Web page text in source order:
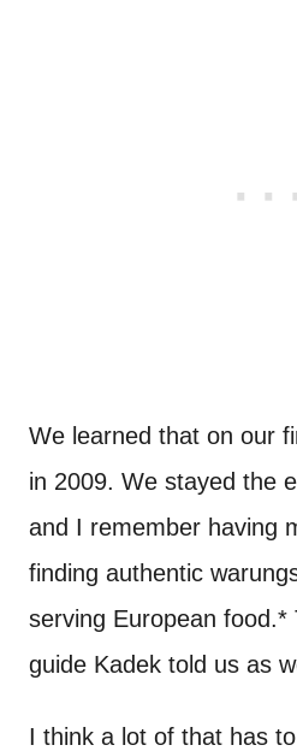
We learned that on our
in 2009. We stayed the
and I remember having
finding authentic
serving European food.*
guide Kadek told us as
I think a lot of that has